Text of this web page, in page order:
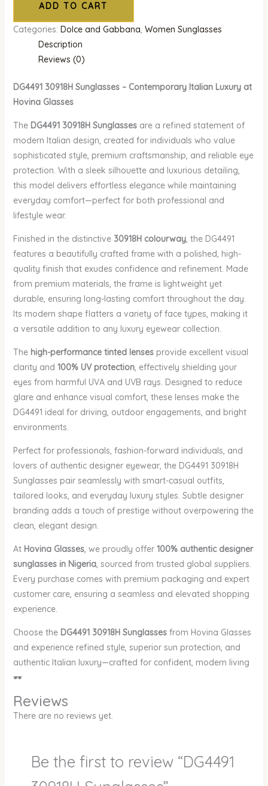
ADD TO CART
Categories: Dolce and Gabbana, Women Sunglasses
Description
Reviews (0)
DG4491 30918H Sunglasses – Contemporary Italian Luxury at
Hovina Glasses
The DG4491 30918H Sunglassesare a refined statement of
modern Italian design, created for individuals who value
sophisticated style, premium craftsmanship, and reliable eye
protection. With a sleek silhouette and luxurious detailing,
this model delivers effortless elegance while maintaining
everyday comfort—perfect for both professional and
lifestyle wear.
Finished in the distinctive 30918H colourway, the DG4491
features a beautifully crafted frame with a polished, high-
quality finish that exudes confidence and refinement. Made
from premium materials, the frame is lightweight yet
durable, ensuring long-lasting comfort throughout the day.
Its modern shape flatters a variety of face types, making it
a versatile addition to any luxury eyewear collection.
The high-performance tinted lensesprovide excellent visual
clarity and 100% UV protection, effectively shielding your
eyes from harmful UVA and UVB rays. Designed to reduce
glare and enhance visual comfort, these lenses make the
DG4491 ideal for driving, outdoor engagements, and bright
environments.
Perfect for professionals, fashion-forward individuals, and
lovers of authentic designer eyewear, the DG4491 30918H
Sunglasses pair seamlessly with smart-casual outfits,
tailored looks, and everyday luxury styles. Subtle designer
branding adds a touch of prestige without overpowering the
clean, elegant design.
At Hovina Glasses, we proudly offer 100% authentic designer
sunglasses in Nigeria, sourced from trusted global suppliers.
Every purchase comes with premium packaging and expert
customer care, ensuring a seamless and elevated shopping
experience.
Choose the DG4491 30918H Sunglassesfrom Hovina Glasses
and experience refined style, superior sun protection, and
authentic Italian luxury—crafted for confident, modern living
🕶️
Reviews
There are no reviews yet.
Be the first to review “DG4491